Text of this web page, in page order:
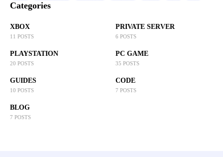
Categories
XBOX
11 POSTS
PRIVATE SERVER
6 POSTS
PLAYSTATION
20 POSTS
PC GAME
35 POSTS
GUIDES
10 POSTS
CODE
7 POSTS
BLOG
7 POSTS